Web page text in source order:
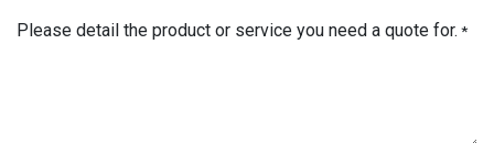
Please detail the product or service you need a quote for. *